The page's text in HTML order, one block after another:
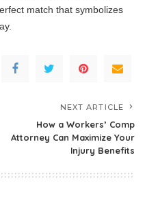
match that symbolizes
NEXT ARTICLE
How a Workers’ Comp
Attorney Can Maximize Your
Injury Benefits